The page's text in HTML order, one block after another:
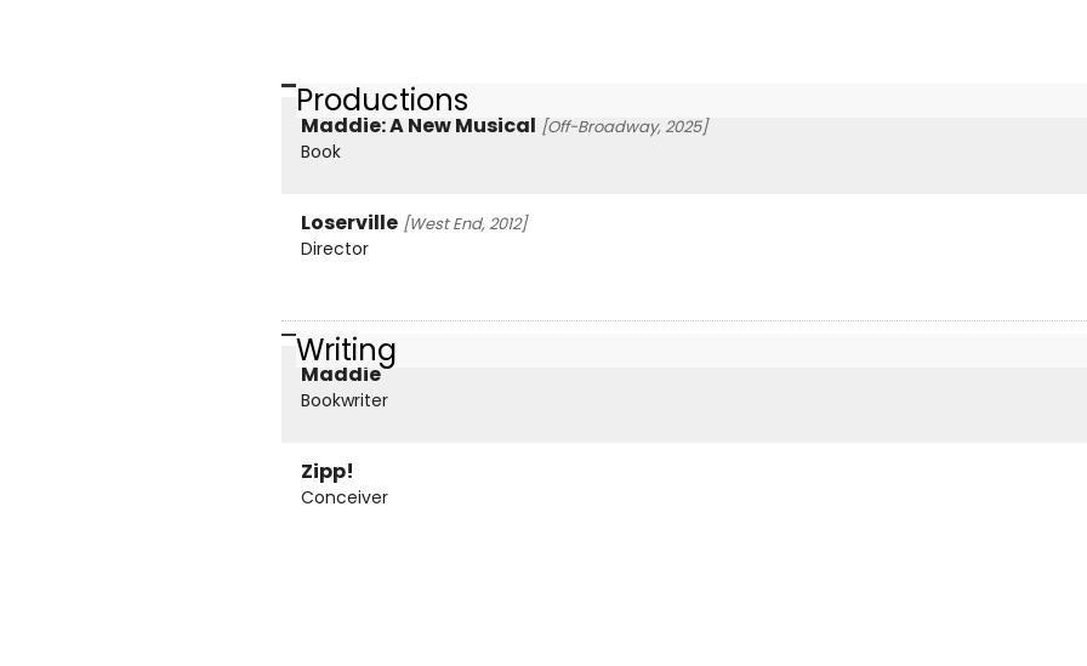
Productions
Maddie: A New Musical [Off-Broadway, 2025]
Book
Loserville [West End, 2012]
Director
Writing
Maddie
Bookwriter
Zipp!
Conceiver